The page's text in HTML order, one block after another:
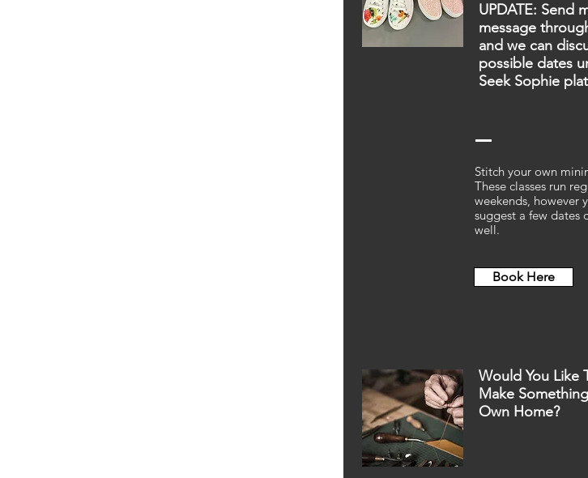
UPDATE: Send
message
and we can
possible dates
Seek Sophie
Stitch your own
These classes run
weekends, however
suggest a few dates
well.
Book Here
Would You Like
Make
Own Home?